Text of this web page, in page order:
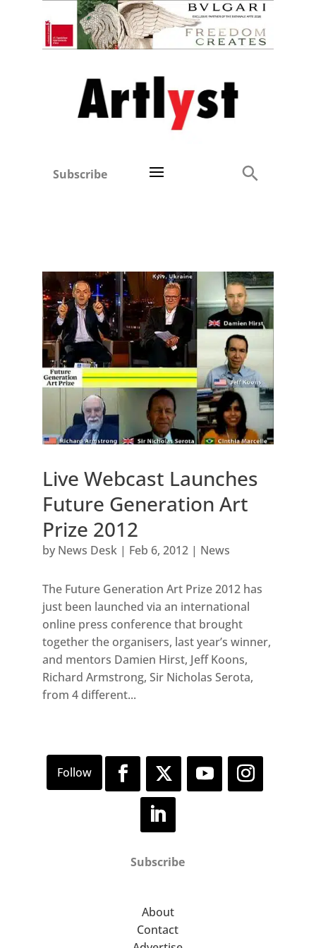
Subscribe
Live Webcast Launches
Future Generation Art
Prize 2012
by News Desk| Feb 6, 2012| News
The Future Generation Art Prize 2012 has
just been launched via an international
online press conference that brought
together the organisers, last year’s winner,
and mentors Damien Hirst, Jeff Koons,
Richard Armstrong, Sir Nicholas Serota,
from 4 different...
Subscribe
About
Contact